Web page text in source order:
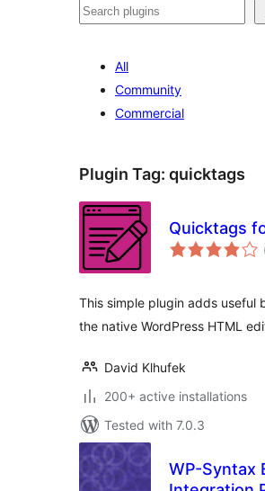
Search
All
Community
Commercial
Plugin Tag: quicktags
Quicktags
This simple plugin adds useful
the native WordPress HTML
David Klhufek
200+ active installations
Tested with 7.0.3
WP-Syntax